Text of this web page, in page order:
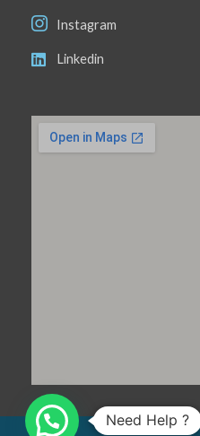
Instagram
Linkedin
Need Help ?